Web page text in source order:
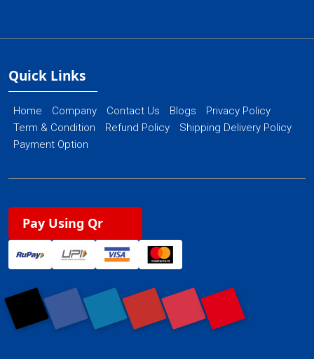
Quick Links
Home Company Contact Us Blogs
Privacy Policy
Term & Condition
Refund Policy
Shipping Delivery Policy
Payment Option
Pay Using Qr